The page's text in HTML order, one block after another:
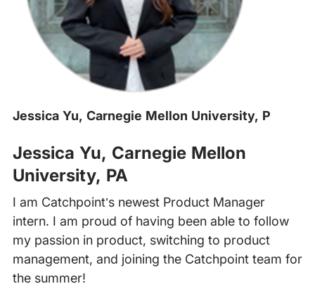
Jessica Yu, Carnegie Mellon University, P
‍Jessica Yu, Carnegie Mellon
University, PA
I am Catchpoint’s newest Product Manager
intern. I am proud of having been able to follow
my passion in product, switching to product
management, and joining the Catchpoint team for
the summer!